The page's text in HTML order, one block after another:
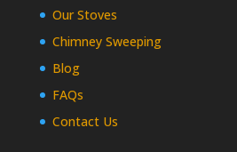
Our Stoves
Chimney Sweeping
Blog
FAQs
Contact Us